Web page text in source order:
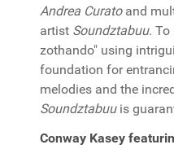
Andrea Curatoand
artist Soundztabuu. To
zothando" using
foundation for
melodies and the
Soundztabuuis
Conway Kasey